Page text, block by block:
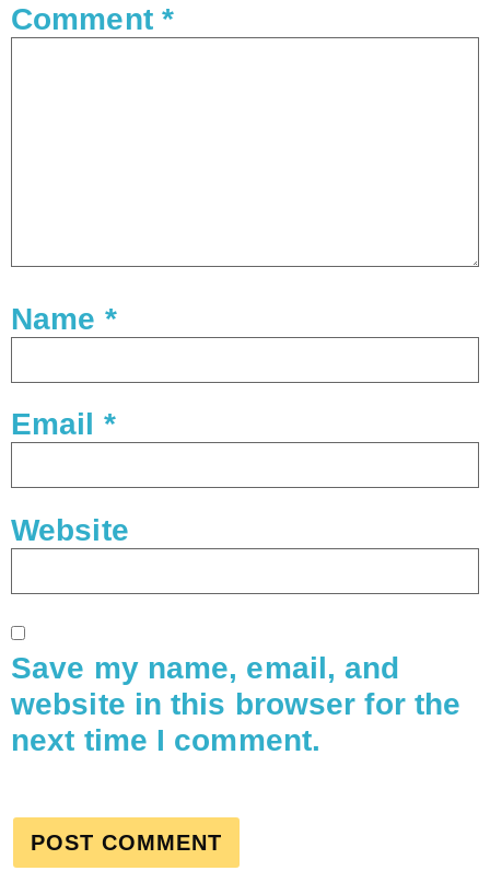
Comment *
Name *
Email *
Website
Save my name, email, and
website in this browser for the
next time I comment.